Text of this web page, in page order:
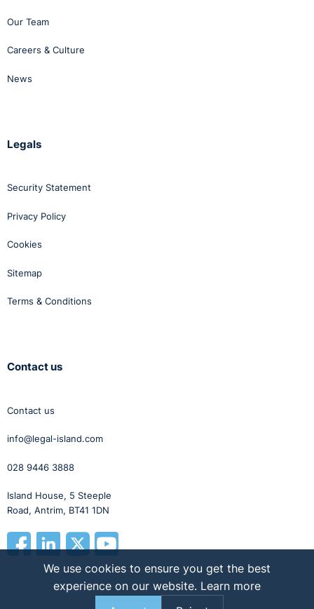
Our Team
Careers & Culture
News
Legals
Security Statement
Privacy Policy
Cookies
Sitemap
Terms & Conditions
Contact us
Contact us
info@legal-island.com
028 9446 3888
Island House, 5 Steeple
Road, Antrim, BT41 1DN
We use cookies to ensure you get the best
experience on our website. Learn more